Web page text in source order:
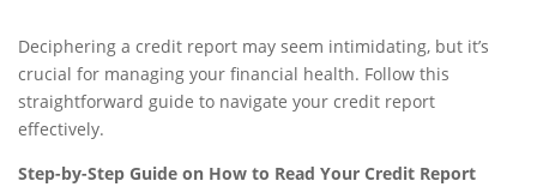
Deciphering a credit report may seem intimidating, but it’s
crucial for managing your financial health. Follow this
straightforward guide to navigate your credit report
effectively.
Step-by-Step Guide on How to Read Your Credit Report